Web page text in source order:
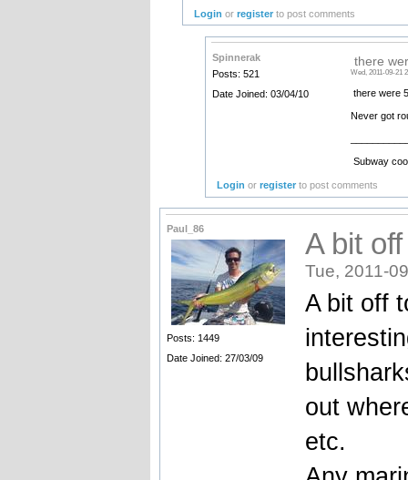
Login orregister to post comments
Spinnerak
Posts: 521
Date Joined: 03/04/10
there
Wed, 2011-09-21
there were
Never got
Subway
Login orregister to post comments
Paul_86
Posts: 1449
Date Joined: 27/03/09
A bit
Tue, 2011-
A bit off
out
etc.